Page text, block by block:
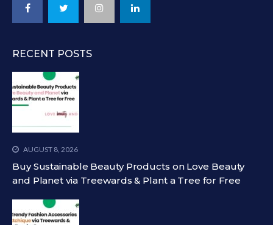
RECENT POSTS
AUGUST 8, 2026
Buy Sustainable Beauty Products on Love Beauty
and Planet via Treewards & Plant a Tree for Free